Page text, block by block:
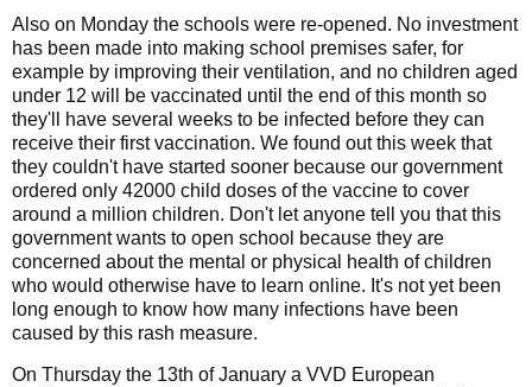
Also on Monday the schools were re-opened. No investment
has been made into making school premises safer, for
example by improving their ventilation, and no children aged
under 12 will be vaccinated until the end of this month so
they'll have several weeks to be infected before they can
receive their first vaccination. We found out this week that
they couldn't have started sooner because our government
ordered only 42000 child doses of the vaccine to cover
around a million children. Don't let anyone tell you that this
government wants to open school because they are
concerned about the mental or physical health of children
who would otherwise have to learn online. It's not yet been
long enough to know how many infections have been
caused by this rash measure.
On Thursday the 13th of January a VVD European